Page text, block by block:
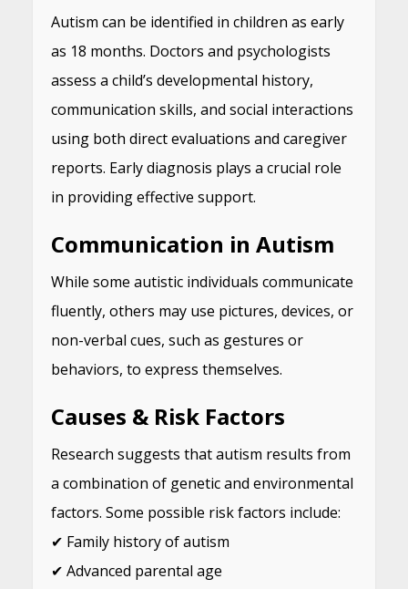
Autism can be identified in children as early
as 18 months. Doctors and psychologists
assess a child’s developmental history,
communication skills, and social interactions
using both direct evaluations and caregiver
reports. Early diagnosis plays a crucial role
in providing effective support.
Communication in Autism
While some autistic individuals communicate
fluently, others may use pictures, devices, or
non-verbal cues, such as gestures or
behaviors, to express themselves.
Causes & Risk Factors
Research suggests that autism results from
a combination of genetic and environmental
factors. Some possible risk factors include:
✔ Family history of autism
✔ Advanced parental age